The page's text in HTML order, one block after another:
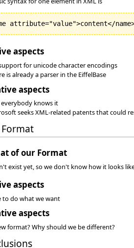
aspects
for unicode character encodings
is already a parser in the EiffelBase
aspects
knows it
seeks XML-related patents that could
of our Format
exist yet, so we don't know how it looks
aspects
to do what we want
aspects
format? Why should we be different?